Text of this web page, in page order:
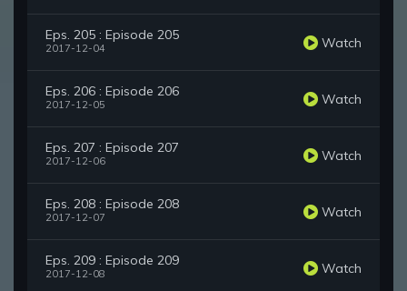
Eps. 205 : Episode 205
2017-12-04 Watch
Eps. 206 : Episode 206
2017-12-05 Watch
Eps. 207 : Episode 207
2017-12-06 Watch
Eps. 208 : Episode 208
2017-12-07 Watch
Eps. 209 : Episode 209
2017-12-08 Watch